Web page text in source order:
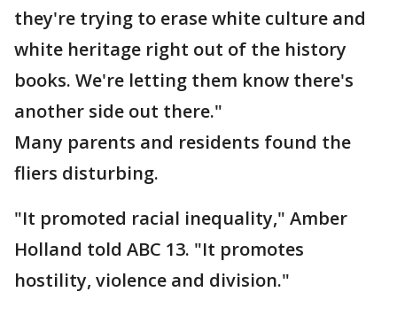
they're trying to erase white culture and
white heritage right out of the history
books. We're letting them know there's
another side out there."
Many parents and residents found the
fliers disturbing.
"It promoted racial inequality," Amber
Holland told ABC 13. "It promotes
hostility, violence and division."